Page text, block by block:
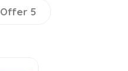
Offer 5